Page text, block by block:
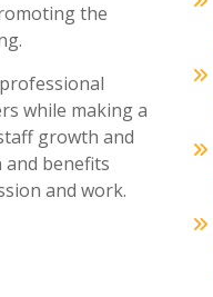
the
while making a
growth and
benefits
and work.